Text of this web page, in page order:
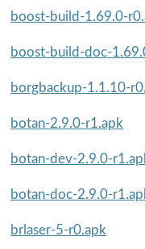
boost-build-1.69.0-
boost-build-doc-
borgbackup-1.1.10-
botan-2.9.0-r1.apk
botan-dev-2.9.0-
botan-doc-2.9.0-
brlaser-5-r0.apk